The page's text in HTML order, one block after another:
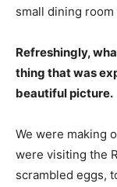
small dining
Refreshingly,
thing that was
beautiful picture.
We were making
were visiting the
scrambled eggs,